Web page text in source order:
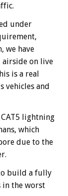
under
we have
airside on live
is a real
vehicles and
lightning
which
due to the
build a fully
the worst